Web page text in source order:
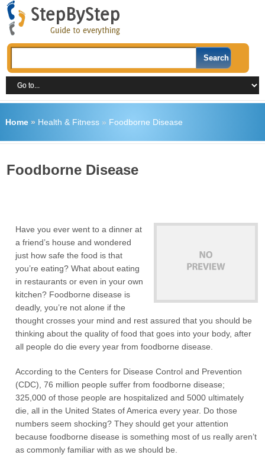
Home» Health & Fitness» Foodborne Disease
Foodborne Disease
Have you ever went to a dinner at
a friend’s house and wondered
just how safe the food is that
you’re eating? What about eating
in restaurants or even in your own
kitchen? Foodborne disease is
deadly, you’re not alone if the
thought crosses your mind and rest assured that you should be
thinking about the quality of food that goes into your body, after
all people do die every year from foodborne disease.
According to the Centers for Disease Control and Prevention
(CDC), 76 million people suffer from foodborne disease;
325,000 of those people are hospitalized and 5000 ultimately
die, all in the United States of America every year. Do those
numbers seem shocking? They should get your attention
because foodborne disease is something most of us really aren’t
as commonly familiar with as we should be.